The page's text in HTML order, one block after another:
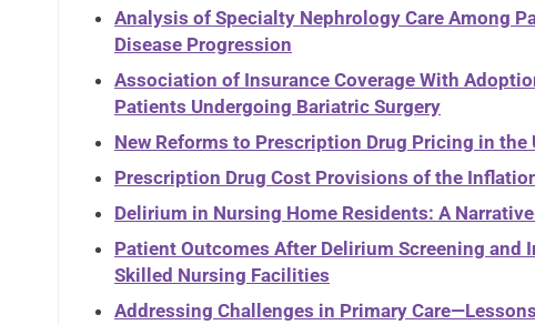
Analysis of Specialty Nephrology Care Among
Disease Progression
Association of Insurance Coverage With
Patients Undergoing Bariatric Surgery
New Reforms to Prescription Drug Pricing in
Prescription Drug Cost Provisions of the
Delirium in Nursing Home Residents: A
Patient Outcomes After Delirium Screening and
Skilled Nursing Facilities
Addressing Challenges in Primary